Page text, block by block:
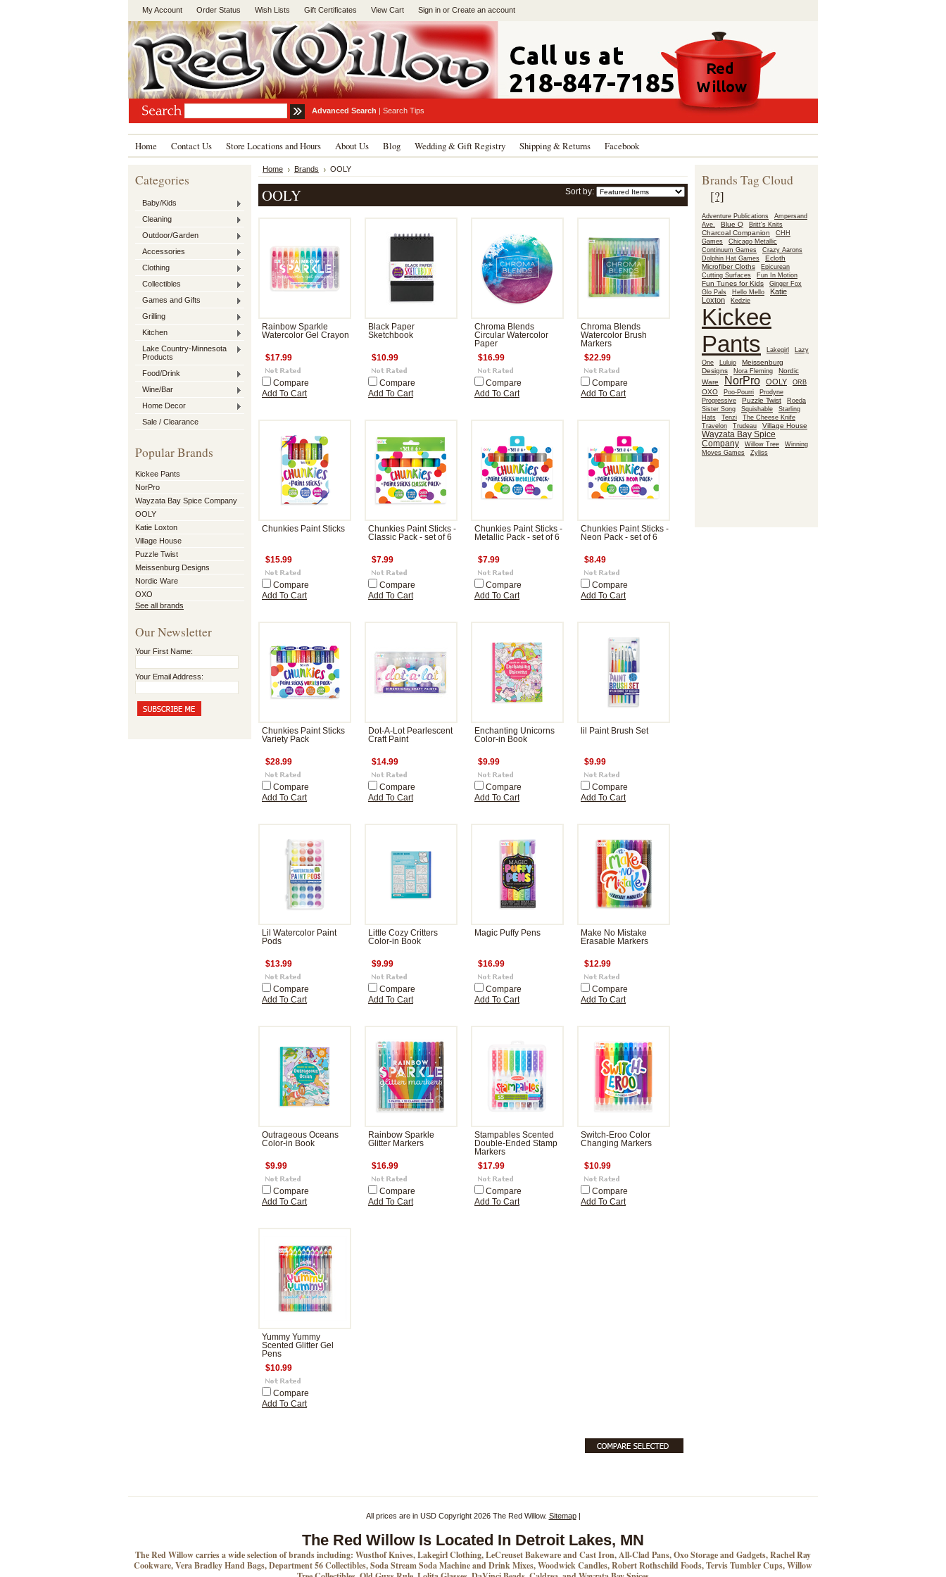
My Account Order Status Wish Lists Gift Certificates View Cart Sign in or Create an account
Advanced Search | Search Tips
Home Contact Us Store Locations and Hours About Us Blog Wedding & Gift Registry Shipping & Returns Facebook
Categories
Baby/Kids
Cleaning
Outdoor/Garden
Accessories
Clothing
Collectibles
Games and Gifts
Grilling
Kitchen
Lake Country-Minnesota
Products
Food/Drink
Wine/Bar
Home Decor
Sale / Clearance
Popular Brands
Kickee Pants
NorPro
Wayzata Bay Spice Company
OOLY
Katie Loxton
Village House
Puzzle Twist
Meissenburg Designs
Nordic Ware
OXO
See all brands
Our Newsletter
Your First Name:
Your Email Address:
Home Brands OOLY
Sort by:
OOLY
Rainbow Sparkle
Watercolor Gel Crayon
$17.99
Compare
Add To Cart
Black Paper
Sketchbook
$10.99
Compare
Add To Cart
Chroma Blends
Circular Watercolor
Paper
$16.99
Compare
Add To Cart
Chroma Blends
Watercolor Brush
Markers
$22.99
Compare
Add To Cart
Chunkies Paint Sticks
$15.99
Compare
Add To Cart
Chunkies Paint Sticks -
Classic Pack - set of 6
$7.99
Compare
Add To Cart
Chunkies Paint Sticks -
Metallic Pack - set of 6
$7.99
Compare
Add To Cart
Chunkies Paint Sticks -
Neon Pack - set of 6
$8.49
Compare
Add To Cart
Chunkies Paint Sticks
Variety Pack
$28.99
Compare
Add To Cart
Dot-A-Lot Pearlescent
Craft Paint
$14.99
Compare
Add To Cart
Enchanting Unicorns
Color-in Book
$9.99
Compare
Add To Cart
lil Paint Brush Set
$9.99
Compare
Add To Cart
Lil Watercolor Paint
Pods
$13.99
Compare
Add To Cart
Little Cozy Critters
Color-in Book
$9.99
Compare
Add To Cart
Magic Puffy Pens
$16.99
Compare
Add To Cart
Make No Mistake
Erasable Markers
$12.99
Compare
Add To Cart
Outrageous Oceans
Color-in Book
$9.99
Compare
Add To Cart
Rainbow Sparkle
Glitter Markers
$16.99
Compare
Add To Cart
Stampables Scented
Double-Ended Stamp
Markers
$17.99
Compare
Add To Cart
Switch-Eroo Color
Changing Markers
$10.99
Compare
Add To Cart
Yummy Yummy
Scented Glitter Gel
Pens
$10.99
Compare
Add To Cart
Brands Tag Cloud
[?]
Adventure Publications
Ampersand
Ave.
Blue Q Britt's Knits
Charcoal Companion
CHH
Games
Chicago Metallic
Continuum Games
Crazy Aarons
Dolphin Hat Games
Ecloth
Microfiber Cloths
Epicurean
Cutting Surfaces
Fun In Motion
Fun Tunes for Kids
Ginger Fox
Glo Pals
Hello Mello
Katie
Loxton
Kedzie
Kickee
Pants
Lakegirl
Lazy
One
Lulujo
Meissenburg
Designs
Nora Fleming
Nordic
Ware
NorPro OOLY ORB
OXO Poo-Pourri
Prodyne
Progressive
Puzzle Twist Roeda
Sister Song Squishable
Starling
Hats
Tenzi
The Cheese Knife
Travelon
Trudeau Village House
Wayzata Bay Spice
Company
Willow Tree
Winning
Moves Games
Zyliss
All prices are in USDCopyright 2026 The Red Willow. Sitemap|
The Red Willow Is Located In Detroit Lakes, MN
The Red Willow carries a wide selection of brands including: Wusthof Knives, Lakegirl Clothing, LeCreuset Bakeware and Cast Iron, All-Clad Pans, Oxo Storage and Gadgets, Rachel Ray
Cookware, Vera Bradley Hand Bags, Department 56 Collectibles, Soda Stream Soda Machine and Drink Mixes, Woodwick Candles, Robert Rothschild Foods, Tervis Tumbler Cups, Willow